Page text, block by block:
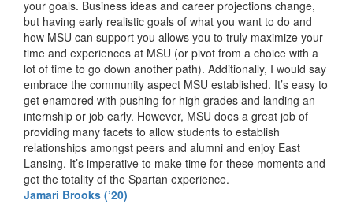
your goals. Business ideas and career projections change,
but having early realistic goals of what you want to do and
how MSU can support you allows you to truly maximize your
time and experiences at MSU (or pivot from a choice with a
lot of time to go down another path). Additionally, I would say
embrace the community aspect MSU established. It’s easy to
get enamored with pushing for high grades and landing an
internship or job early. However, MSU does a great job of
providing many facets to allow students to establish
relationships amongst peers and alumni and enjoy East
Lansing. It’s imperative to make time for these moments and
get the totality of the Spartan experience.
Jamari Brooks (’20)